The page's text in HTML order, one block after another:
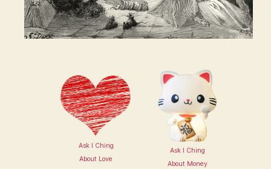
Ask I Ching
About Love
Ask I Ching
About Money